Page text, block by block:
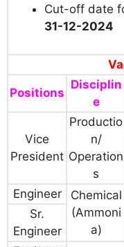
Cut-off date
31-12-2024
Positions
Disciplin
e
Vice
President
Productio
n/
Operation
s
Engineer
Chemical
(Ammoni
a)
Sr.
Engineer